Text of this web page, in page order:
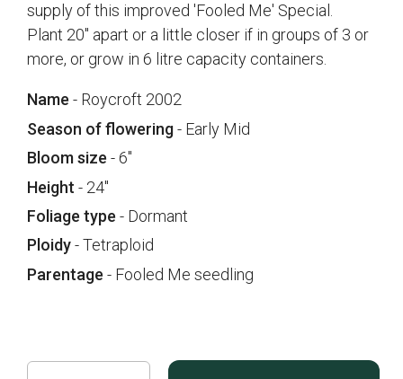
supply of this improved 'Fooled Me' Special.
Plant 20" apart or a little closer if in groups of 3 or
more, or grow in 6 litre capacity containers.
Name - Roycroft 2002
Season of flowering- Early Mid
Bloom size - 6"
Height - 24"
Foliage type - Dormant
Ploidy- Tetraploid
Parentage - Fooled Me seedling